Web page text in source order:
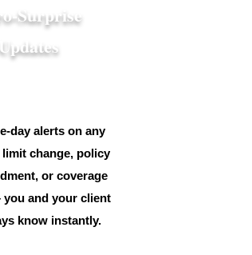
Surprise
day alerts on any
limit change, policy
or coverage
you and your client
know instantly.